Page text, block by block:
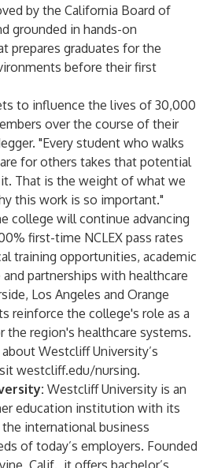
by the California Board of
grounded in hands-on
prepares graduates for the
before their first
to influence the lives of 30,000
over the course of their
"Every student who walks
for others takes that potential
That is the weight of what we
this work is so important."
college will continue advancing
first-time NCLEX pass rates
training opportunities, academic
partnerships with healthcare
Los Angeles and Orange
reinforce the college's role as a
the region's healthcare systems.
Westcliff University’s
westcliff.edu/nursing.
Westcliff University is an
education institution with its
international business
of today’s employers. Founded
Calif., it offers bachelor’s,